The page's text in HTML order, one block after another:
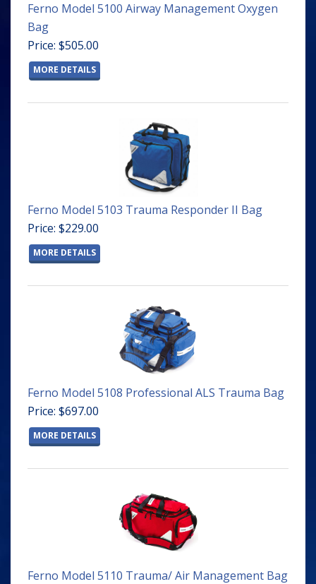
Ferno Model 5100 Airway Management Oxygen
Bag
Price: $505.00
MORE DETAILS
Ferno Model 5103 Trauma Responder II Bag
Price: $229.00
MORE DETAILS
Ferno Model 5108 Professional ALS Trauma Bag
Price: $697.00
MORE DETAILS
Ferno Model 5110 Trauma/ Air Management Bag